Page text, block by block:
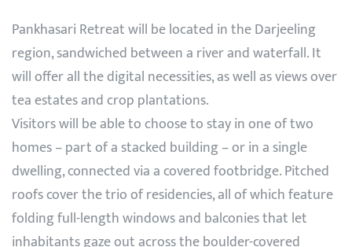
Pankhasari Retreat will be located in the Darjeeling
region, sandwiched between a river and waterfall. It
will offer all the digital necessities, as well as views over
tea estates and crop plantations.
Visitors will be able to choose to stay in one of two
homes – part of a stacked building – or in a single
dwelling, connected via a covered footbridge. Pitched
roofs cover the trio of residencies, all of which feature
folding full-length windows and balconies that let